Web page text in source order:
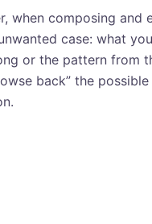
when composing and
case: what
or the pattern from
back” the